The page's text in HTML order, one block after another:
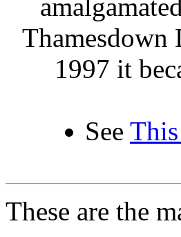
1997 it
See
These are the